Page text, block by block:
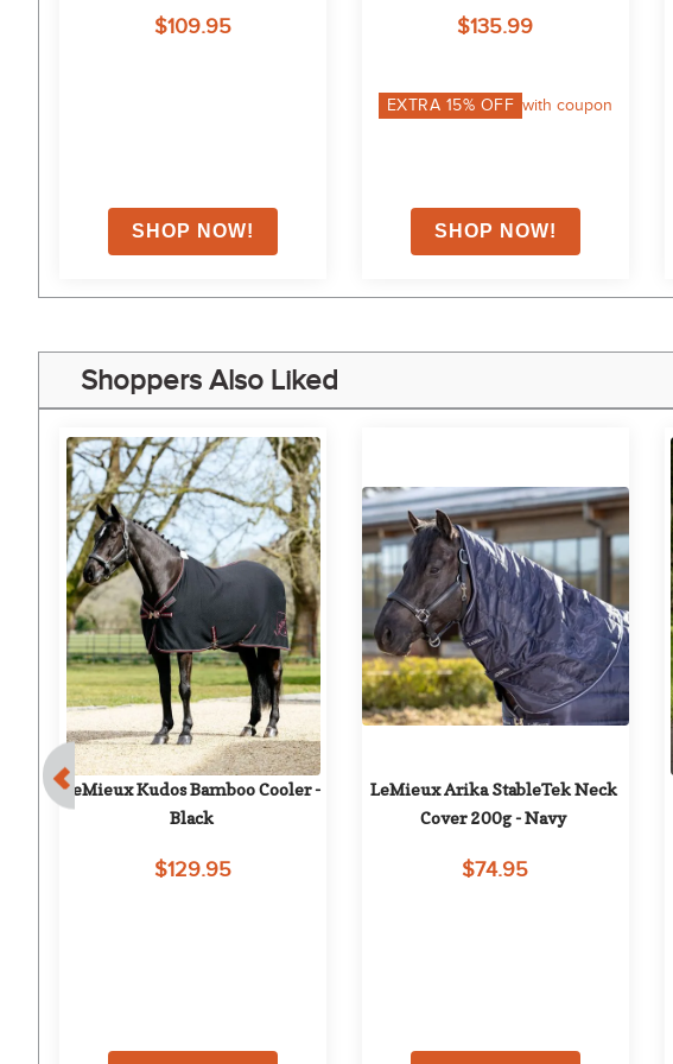
$109.95 $135.99
EXTRA 15% OFF with coupon
Shoppers Also Liked
LeMieux Kudos Bamboo Cooler -
Black
$129.95
LeMieux Arika StableTek Neck
Cover 200g - Navy
$74.95